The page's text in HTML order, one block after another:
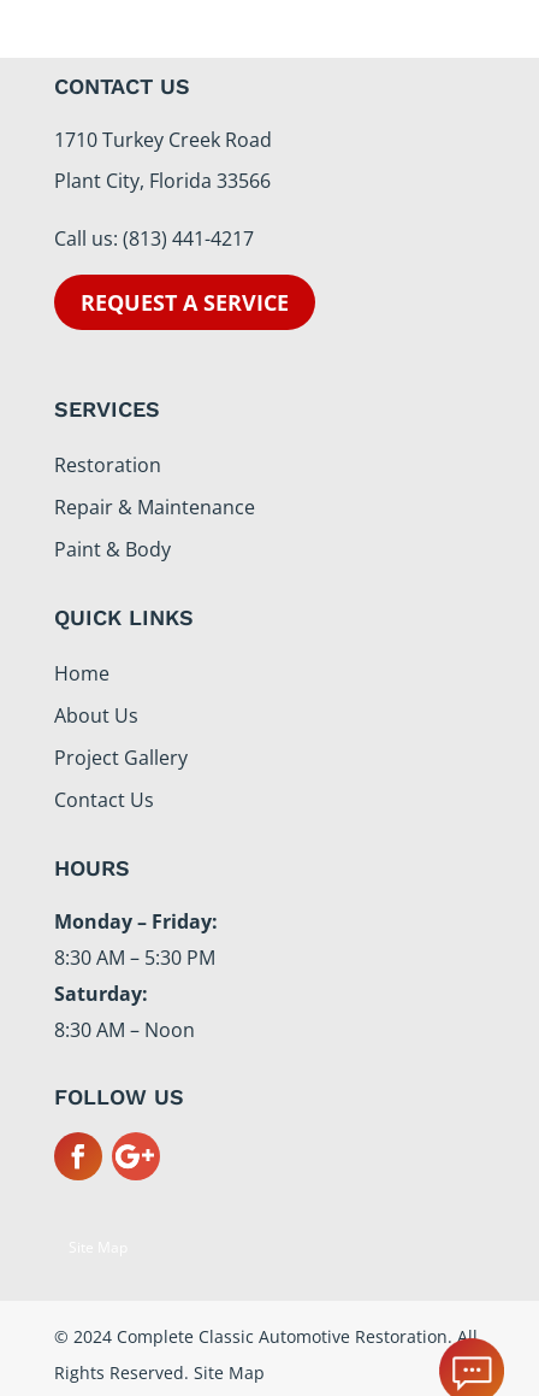
CONTACT US
1710 Turkey Creek Road
Plant City, Florida 33566
Call us: (813) 441-4217
REQUEST A SERVICE
SERVICES
Restoration
Repair & Maintenance
Paint & Body
QUICK LINKS
Home
About Us
Project Gallery
Contact Us
HOURS
Monday – Friday:
8:30 AM – 5:30 PM
Saturday:
8:30 AM – Noon
FOLLOW US
© 2024 Complete Classic Automotive Restoration. All
Rights Reserved. Site Map